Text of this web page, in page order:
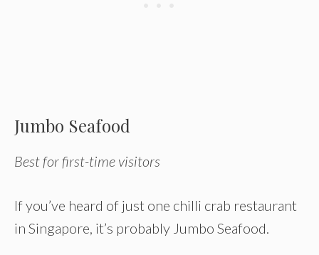
Jumbo Seafood
Best for first-time visitors
If you’ve heard of just one chilli crab restaurant
in Singapore, it’s probably Jumbo Seafood.